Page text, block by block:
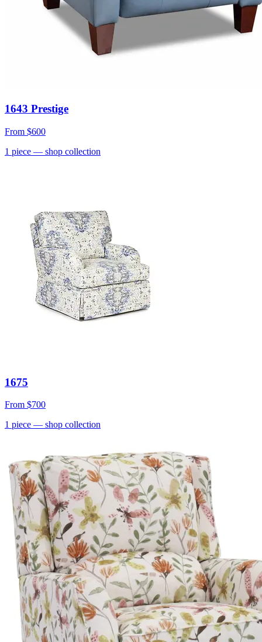
1643 Prestige
From $600
1 piece — shop collection
1675
From $700
1 piece — shop collection